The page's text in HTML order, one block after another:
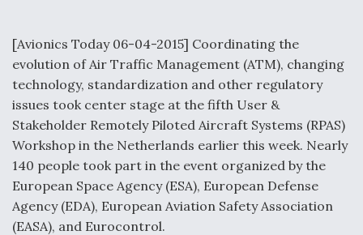
Shield AI, GE Integrate Advanced Vectoring
Nozzle For X-BAT Engine
Degree Of Survivability Key Question For DIU/USAF
MMA Program
o
I
n
[Avionics Today 06-04-2015] Coordinating the
evolution of Air Traffic Management (ATM), changing
technology, standardization and other regulatory
issues took center stage at the fifth User &
Stakeholder Remotely Piloted Aircraft Systems (RPAS)
Workshop in the Netherlands earlier this week. Nearly
140 people took part in the event organized by the
European Space Agency (ESA), European Defense
Agency (EDA), European Aviation Safety Association
(EASA), and Eurocontrol.